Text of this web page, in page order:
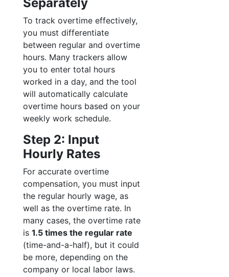
To track overtime effectively,
you must differentiate
between regular and overtime
hours. Many trackers allow
you to enter total hours
worked in a day, and the tool
will automatically calculate
overtime hours based on your
weekly work schedule.
Step 2: Input
Hourly Rates
For accurate overtime
compensation, you must input
the regular hourly wage, as
well as the overtime rate. In
many cases, the overtime rate
is 1.5 times the regular rate
(time-and-a-half), but it could
be more, depending on the
company or local labor laws.